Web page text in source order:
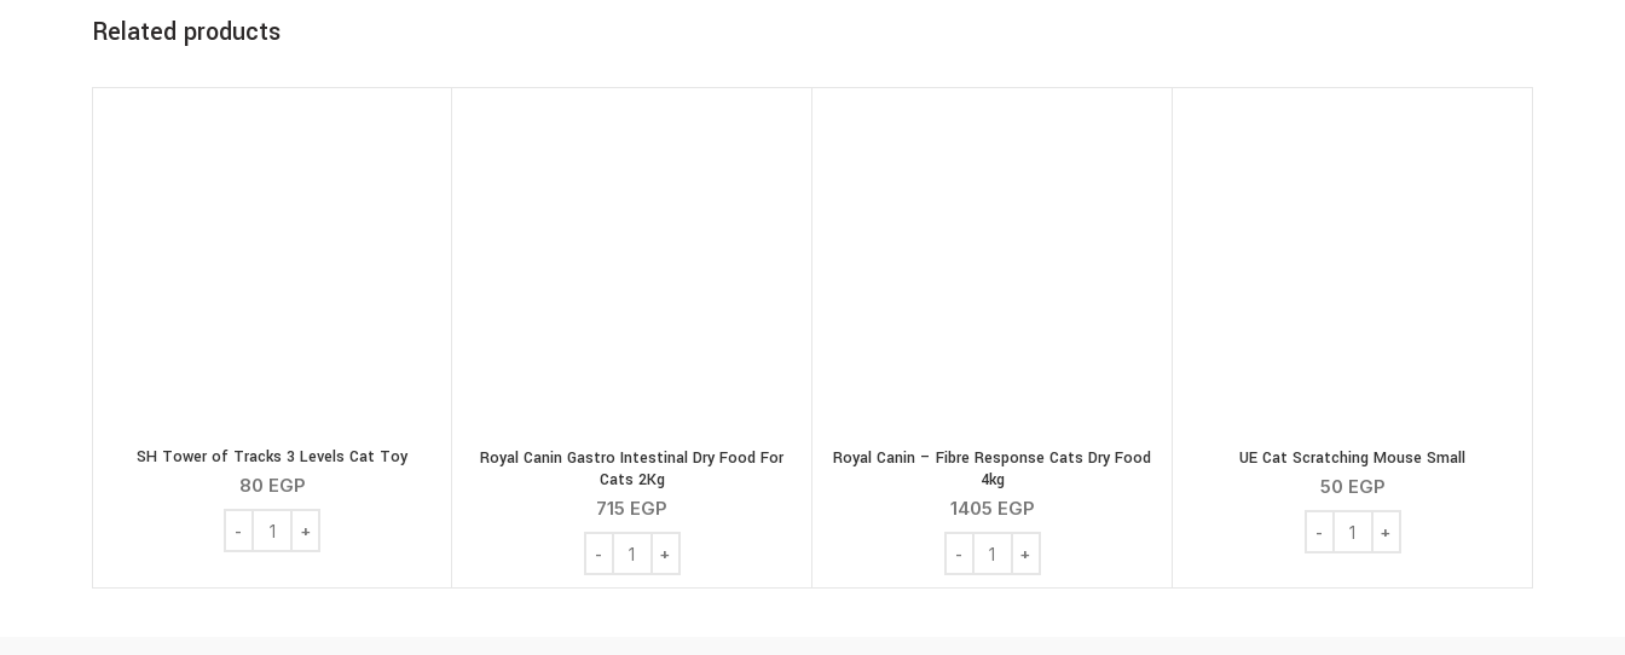
Related products
SH Tower of Tracks 3 Levels Cat Toy
80 EGP
SH Tower of Tracks 3 Levels Cat Toy quantity
Royal Canin Gastro Intestinal Dry Food For
Cats 2Kg
715 EGP
Royal Canin Gastro Intestinal Dry Food For Cats 2Kg quantity
Royal Canin – Fibre Response Cats Dry Food
4kg
1405 EGP
Royal Canin - Fibre Response Cats Dry Food 4kg quantity
UE Cat Scratching Mouse Small
50 EGP
UE Cat Scratching Mouse Small quantity